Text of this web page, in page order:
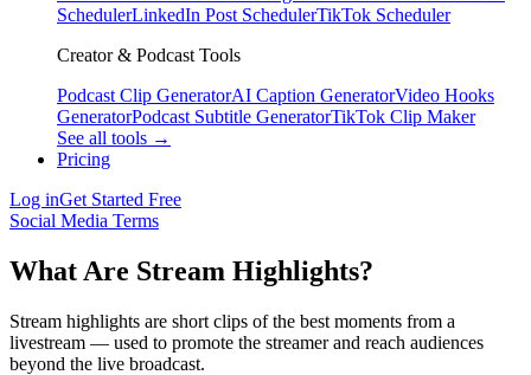
SchedulerLinkedIn Post SchedulerTikTok Scheduler
Creator & Podcast Tools
Podcast Clip GeneratorAI Caption GeneratorVideo Hooks
GeneratorPodcast Subtitle GeneratorTikTok Clip Maker
See all tools →
Pricing
Log inGet Started Free
Social Media Terms
What Are Stream Highlights?
Stream highlights are short clips of the best moments from a
livestream — used to promote the streamer and reach audiences
beyond the live broadcast.